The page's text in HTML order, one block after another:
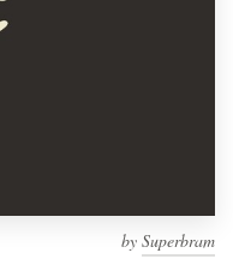
by Superbram